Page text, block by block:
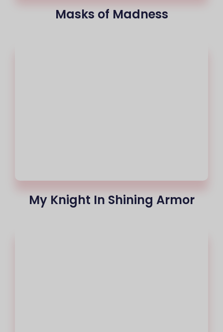
Masks of Madness
My Knight In Shining Armor